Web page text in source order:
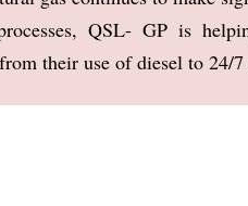
QSL- GP is
their use of diesel to 24/